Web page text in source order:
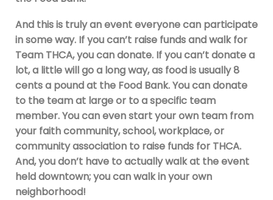
And this is truly an event everyone can participate
in some way. If you can’t raise funds and walk for
Team THCA, you can donate. If you can’t donate a
lot, a little will go a long way, as food is usually 8
cents a pound at the Food Bank. You can donate
to the team at large or to a specific team
member. You can even start your own team from
your faith community, school, workplace, or
community association to raise funds for THCA.
And, you don’t have to actually walk at the event
held downtown; you can walk in your own
neighborhood!